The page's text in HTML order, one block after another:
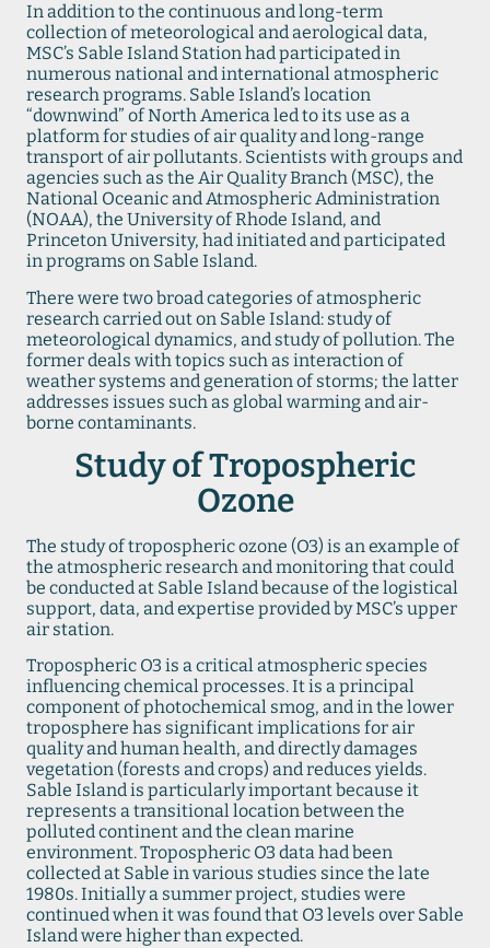
In addition to the continuous and long-term
collection of meteorological and aerological data,
MSC’s Sable Island Station had participated in
numerous national and international atmospheric
research programs. Sable Island’s location
“downwind” of North America led to its use as a
platform for studies of air quality and long-range
transport of air pollutants. Scientists with groups and
agencies such as the Air Quality Branch (MSC), the
National Oceanic and Atmospheric Administration
(NOAA), the University of Rhode Island, and
Princeton University, had initiated and participated
in programs on Sable Island.
There were two broad categories of atmospheric
research carried out on Sable Island: study of
meteorological dynamics, and study of pollution. The
former deals with topics such as interaction of
weather systems and generation of storms; the latter
addresses issues such as global warming and air-
borne contaminants.
Study of Tropospheric
Ozone
The study of tropospheric ozone (O3) is an example of
the atmospheric research and monitoring that could
be conducted at Sable Island because of the logistical
support, data, and expertise provided by MSC’s upper
air station.
Tropospheric O3 is a critical atmospheric species
influencing chemical processes. It is a principal
component of photochemical smog, and in the lower
troposphere has significant implications for air
quality and human health, and directly damages
vegetation (forests and crops) and reduces yields.
Sable Island is particularly important because it
represents a transitional location between the
polluted continent and the clean marine
environment. Tropospheric O3 data had been
collected at Sable in various studies since the late
1980s. Initially a summer project, studies were
continued when it was found that O3 levels over Sable
Island were higher than expected.